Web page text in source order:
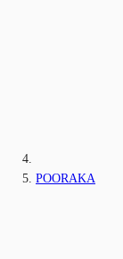
POORAKA